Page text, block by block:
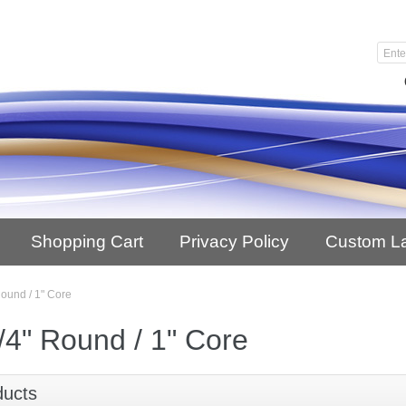
Shopping Cart Privacy Policy Custom
/ 1" Core
Round / 1" Core